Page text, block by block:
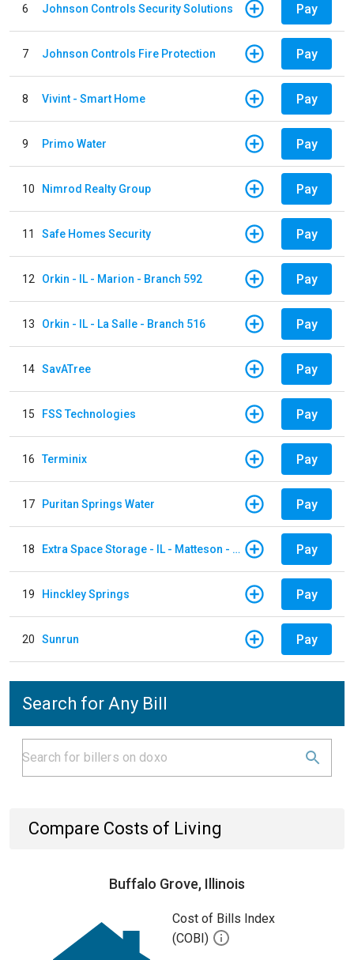
6 Johnson Controls Security Solutions Pay
7 Johnson Controls Fire Protection Pay
8 Vivint - Smart Home Pay
9 Primo Water Pay
10 Nimrod Realty Group Pay
11 Safe Homes Security Pay
12 Orkin - IL - Marion - Branch 592 Pay
13 Orkin - IL - La Salle - Branch 516 Pay
14 SavATree Pay
15 FSS Technologies Pay
16 Terminix Pay
17 Puritan Springs Water Pay
18 Extra Space Storage - IL - Matteson - 21700 S Cicero Ave Pay
19 Hinckley Springs Pay
20 Sunrun Pay
Search for Any Bill
Compare Costs of Living
Buffalo Grove, Illinois
Cost of Bills Index
(COBI)